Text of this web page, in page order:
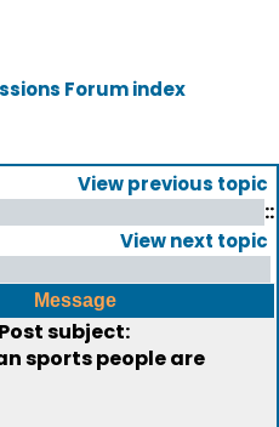
Forum index
View previous topic
::
View next topic
Message
Post subject:
sports people are